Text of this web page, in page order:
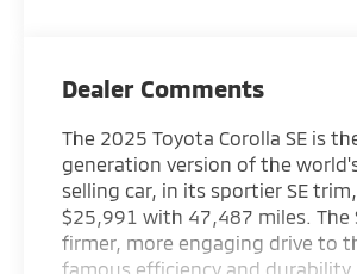
Dealer Comments
The 2025 Toyota Corolla SE is
generation version of the
selling car, in its sportier SE
$25,991 with 47,487 miles. The
firmer, more engaging drive to
famous efficiency and